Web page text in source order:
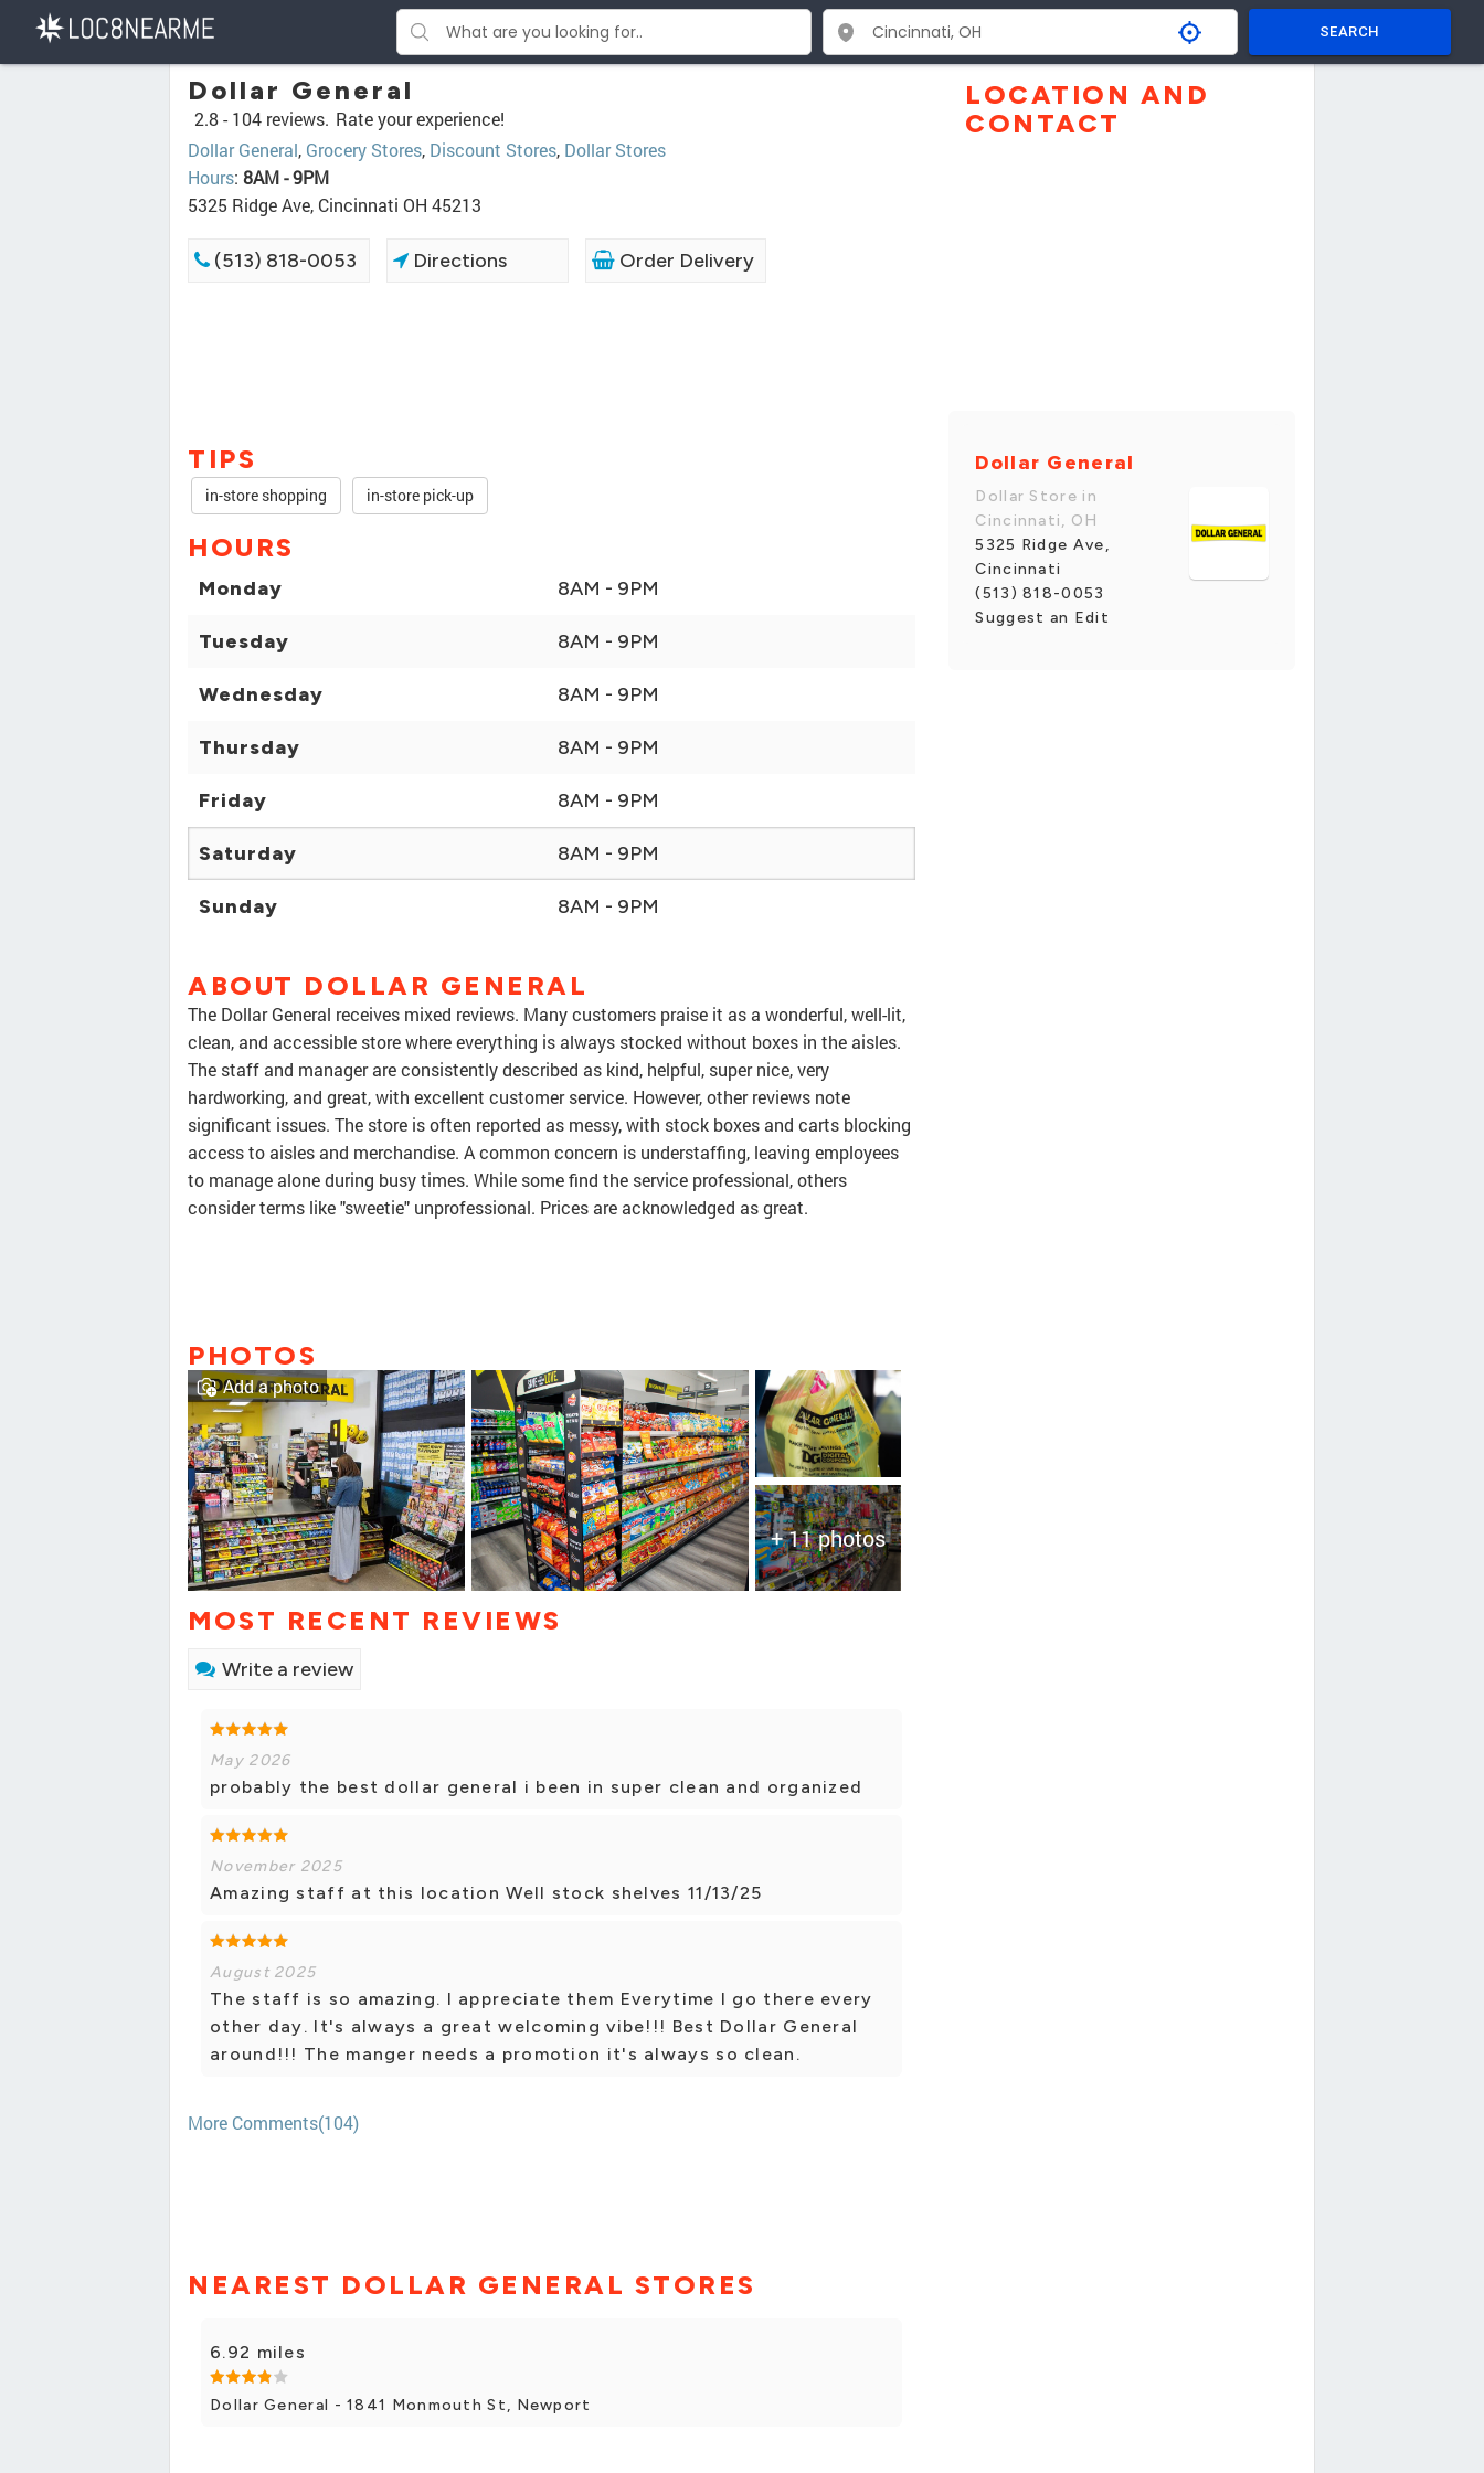
SEARCH
Dollar General
2.8 - 104 reviews. Rate your experience!
Dollar General, Grocery Stores, Discount Stores, Dollar Stores
Hours: 8AM - 9PM
5325 Ridge Ave, Cincinnati OH 45213
(513) 818-0053 Directions Order Delivery
TIPS
in-store shopping in-store pick-up
HOURS
Monday 8AM - 9PM
Tuesday 8AM - 9PM
Wednesday 8AM - 9PM
Thursday 8AM - 9PM
Friday 8AM - 9PM
Saturday 8AM - 9PM
Sunday 8AM - 9PM
ABOUT DOLLAR GENERAL
The Dollar General receives mixed reviews. Many customers praise it as a wonderful, well-lit,
clean, and accessible store where everything is always stocked without boxes in the aisles.
The staff and manager are consistently described as kind, helpful, super nice, very
hardworking, and great, with excellent customer service. However, other reviews note
significant issues. The store is often reported as messy, with stock boxes and carts blocking
access to aisles and merchandise. A common concern is understaffing, leaving employees
to manage alone during busy times. While some find the service professional, others
consider terms like "sweetie" unprofessional. Prices are acknowledged as great.
PHOTOS
+ 11 photos
Add a photo
MOST RECENT REVIEWS
Write a review
May 2026
probably the best dollar general i been in super clean and organized
November 2025
Amazing staff at this location Well stock shelves 11/13/25
August 2025
The staff is so amazing. I appreciate them Everytime I go there every
other day. It's always a great welcoming vibe!!! Best Dollar General
around!!! The manger needs a promotion it's always so clean.
More Comments(104)
NEAREST DOLLAR GENERAL STORES
6.92 miles
Dollar General - 1841 Monmouth St, Newport
LOCATION AND
CONTACT
Dollar General
Dollar Store in
Cincinnati, OH
5325 Ridge Ave,
Cincinnati
(513) 818-0053
Suggest an Edit